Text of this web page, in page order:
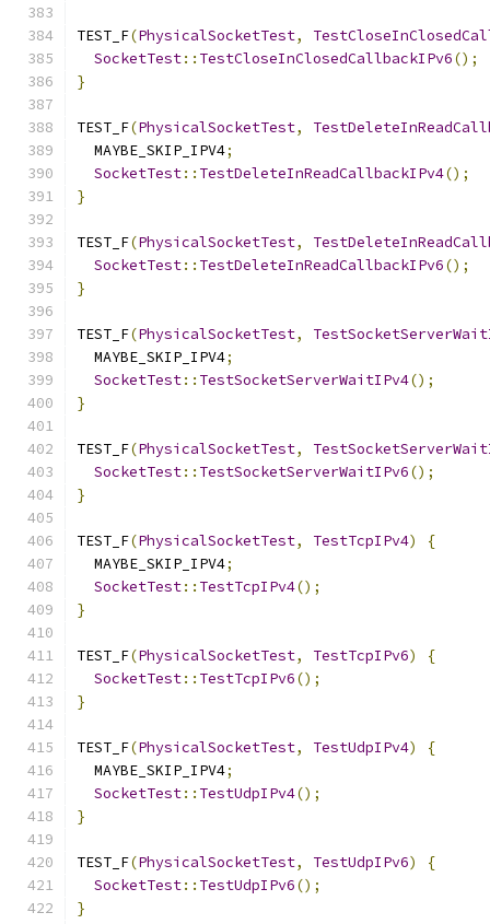
TEST_F(PhysicalSocketTest,
SocketTest:: TestCloseInClosedCallbackIPv6();
}
TEST_F(PhysicalSocketTest,
  MAYBE_SKIP_IPV4
;
SocketTest:: TestDeleteInReadCallbackIPv4();
}
TEST_F(PhysicalSocketTest,
SocketTest:: TestDeleteInReadCallbackIPv6();
}
TEST_F(PhysicalSocketTest,
  MAYBE_SKIP_IPV4
;
SocketTest:: TestSocketServerWaitIPv4();
}
TEST_F(PhysicalSocketTest,
SocketTest:: TestSocketServerWaitIPv6();
}
TEST_F(PhysicalSocketTest, TestTcpIPv4)
{
  MAYBE_SKIP_IPV4
;
SocketTest:: TestTcpIPv4();
}
TEST_F(PhysicalSocketTest, TestTcpIPv6)
{
SocketTest:: TestTcpIPv6();
}
TEST_F(PhysicalSocketTest, TestUdpIPv4)
{
  MAYBE_SKIP_IPV4
;
SocketTest:: TestUdpIPv4();
}
TEST_F(PhysicalSocketTest, TestUdpIPv6)
{
SocketTest:: TestUdpIPv6();
}